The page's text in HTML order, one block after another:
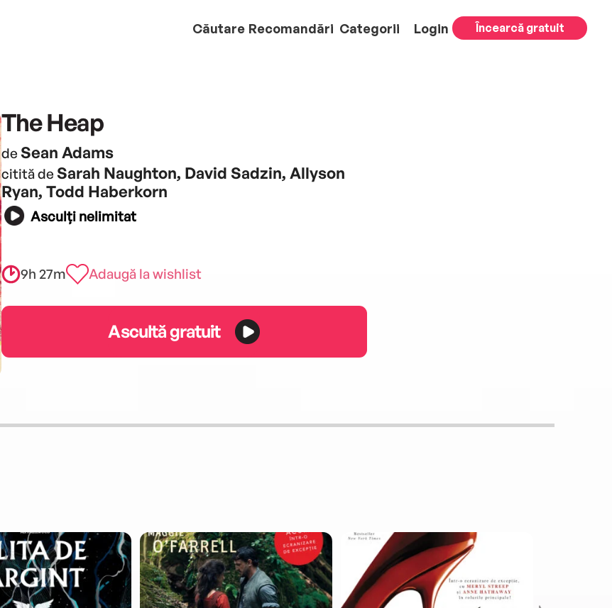
Căutare Recomandări Categorii Login Încearcă gratuit
The Heap
de Sean Adams
citită de Sarah Naughton, David Sadzin, Allyson
Ryan, Todd Haberkorn
Asculți nelimitat
9h 27m Adaugă la wishlist
Ascultă gratuit